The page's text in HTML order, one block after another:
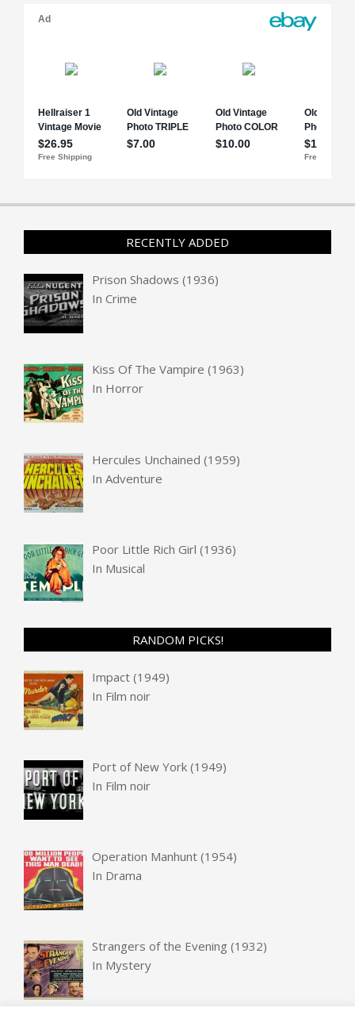
RECENTLY ADDED
Prison Shadows (1936)
InCrime
Kiss Of The Vampire (1963)
In Horror
Hercules Unchained (1959)
InAdventure
Poor Little Rich Girl (1936)
In Musical
RANDOM PICKS!
Impact (1949)
In Film noir
Port of New York (1949)
In Film noir
Operation Manhunt (1954)
In Drama
Strangers of the Evening (1932)
In Mystery